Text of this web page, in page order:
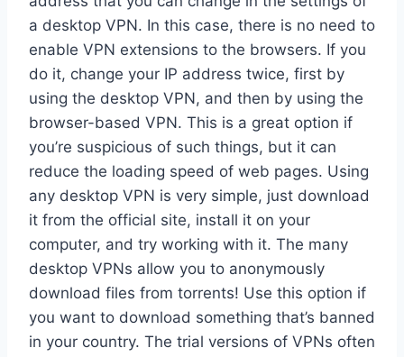
a desktop VPN. In this case, there is no need to
enable VPN extensions to the browsers. If you
do it, change your IP address twice, first by
using the desktop VPN, and then by using the
browser-based VPN. This is a great option if
you’re suspicious of such things, but it can
reduce the loading speed of web pages. Using
any desktop VPN is very simple, just download
it from the official site, install it on your
computer, and try working with it. The many
desktop VPNs allow you to anonymously
download files from torrents! Use this option if
you want to download something that’s banned
in your country. The trial versions of VPNs often